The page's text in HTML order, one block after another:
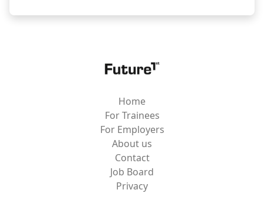
Home
For Trainees
For Employers
About us
Contact
Job Board
Privacy